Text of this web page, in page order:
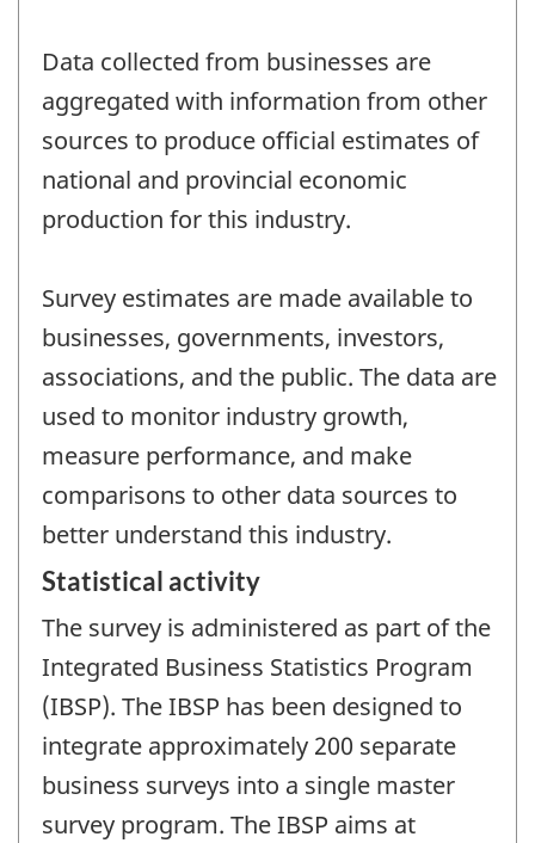
Data collected from businesses are
aggregated with information from other
sources to produce official estimates of
national and provincial economic
production for this industry.
Survey estimates are made available to
businesses, governments, investors,
associations, and the public. The data are
used to monitor industry growth,
measure performance, and make
comparisons to other data sources to
better understand this industry.
Statistical activity
The survey is administered as part of the
Integrated Business Statistics Program
(IBSP). The IBSP has been designed to
integrate approximately 200 separate
business surveys into a single master
survey program. The IBSP aims at